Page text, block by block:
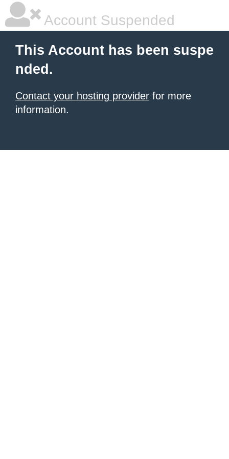
Account Suspended
This Account has been suspe
nded.
Contact your hosting provider for more
information.